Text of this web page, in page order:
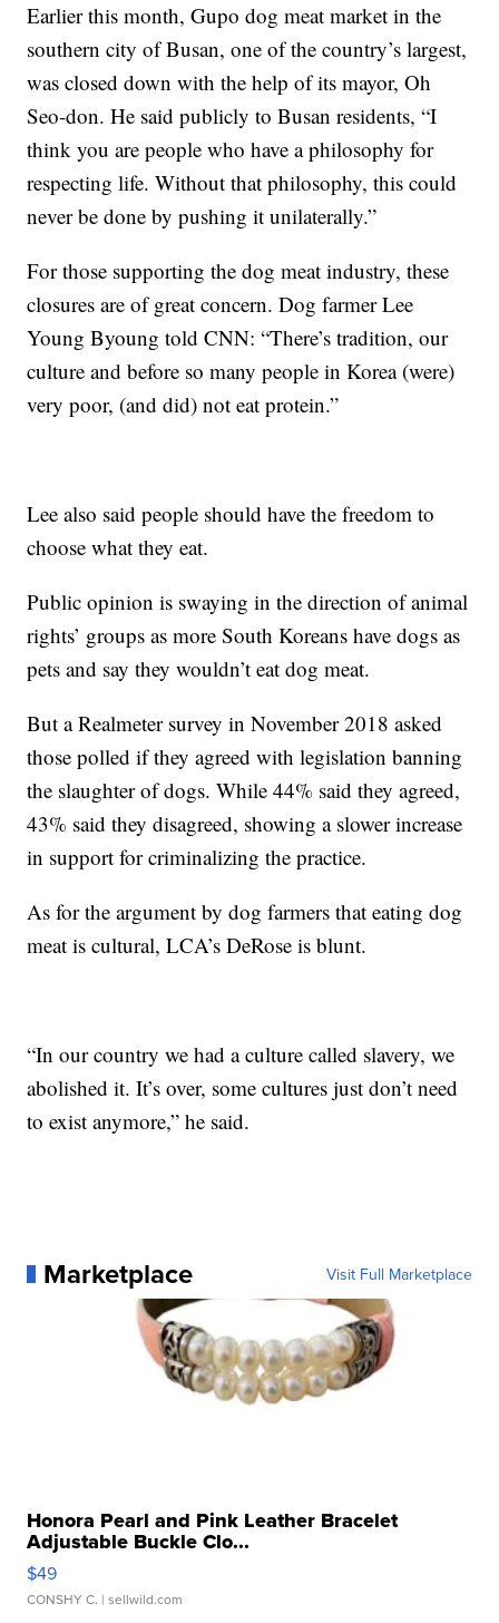
Earlier this month, Gupo dog meat market in the
southern city of Busan, one of the country’s largest,
was closed down with the help of its mayor, Oh
Seo-don. He said publicly to Busan residents, “I
think you are people who have a philosophy for
respecting life. Without that philosophy, this could
never be done by pushing it unilaterally.”
For those supporting the dog meat industry, these
closures are of great concern. Dog farmer Lee
Young Byoung told CNN: “There’s tradition, our
culture and before so many people in Korea (were)
very poor, (and did) not eat protein.”
Lee also said people should have the freedom to
choose what they eat.
Public opinion is swaying in the direction of animal
rights’ groups as more South Koreans have dogs as
pets and say they wouldn’t eat dog meat.
But a Realmeter survey in November 2018 asked
those polled if they agreed with legislation banning
the slaughter of dogs. While 44% said they agreed,
43% said they disagreed, showing a slower increase
in support for criminalizing the practice.
As for the argument by dog farmers that eating dog
meat is cultural, LCA’s DeRose is blunt.
“In our country we had a culture called slavery, we
abolished it. It’s over, some cultures just don’t need
to exist anymore,” he said.
Marketplace Visit Full Marketplace
Honora Pearl and Pink Leather Bracelet
Adjustable Buckle Clo...
$49
CONSHY C. | sellwild.com